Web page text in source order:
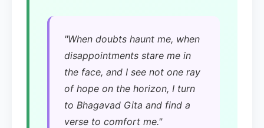
"When doubts haunt me, when
disappointments stare me in
the face, and I see not one ray
of hope on the horizon, I turn
to Bhagavad Gita and find a
verse to comfort me."